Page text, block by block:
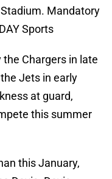
Mandatory
Sports
Chargers in late
Jets in early
at guard,
this summer
this January,